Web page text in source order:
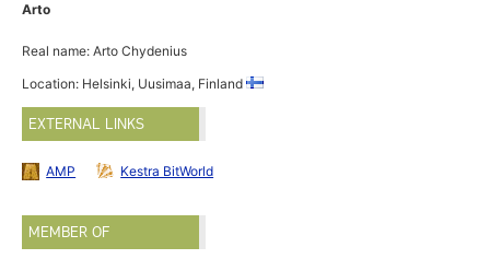
Arto
Real name: Arto Chydenius
Location: Helsinki, Uusimaa, Finland
EXTERNAL LINKS
AMP Kestra BitWorld
MEMBER OF